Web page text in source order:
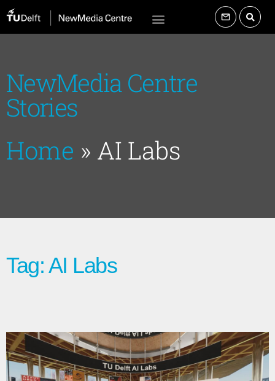
NewMedia Centre
Stories
Home » AI Labs
Tag: AI Labs